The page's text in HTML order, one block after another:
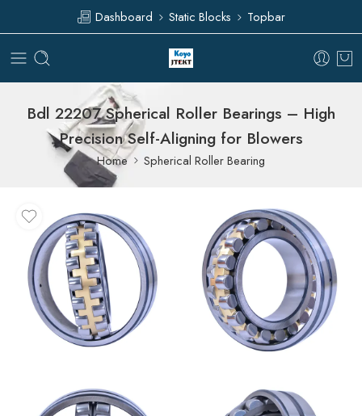
Dashboard Static Blocks Topbar
Bdl 22207 Spherical Roller Bearings – High
Precision Self-Aligning for Blowers
Home Spherical Roller Bearing